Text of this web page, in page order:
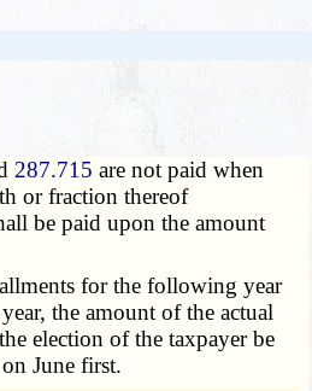
287.715 are not paid when
or fraction thereof
be paid upon the amount
for the following year
the amount of the actual
election of the taxpayer be
June first.